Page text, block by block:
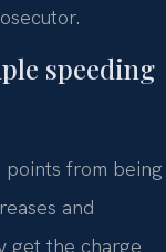
speeding
from being
and
get the charge